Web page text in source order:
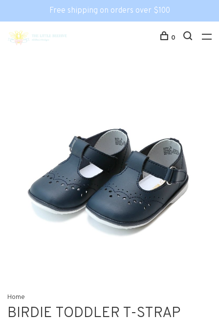
Free shipping on orders over $100
0
Home
BIRDIE TODDLER T-STRAP